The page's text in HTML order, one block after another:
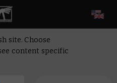
site. Choose
content specific